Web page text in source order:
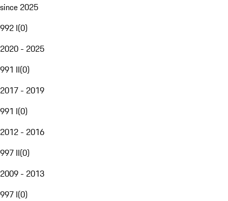
since 2025
992 I(0)
2020 - 2025
991 II(0)
2017 - 2019
991 I(0)
2012 - 2016
997 II(0)
2009 - 2013
997 I(0)